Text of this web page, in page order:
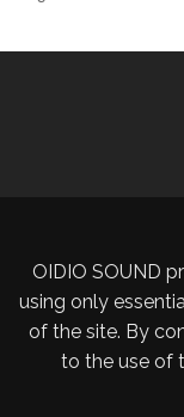
OIDIO SOUND
using only
of the site. By
to the use of